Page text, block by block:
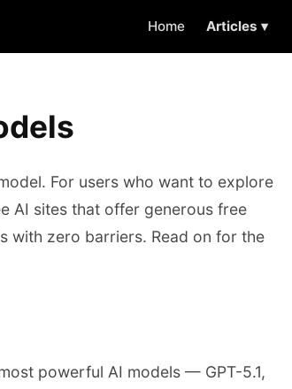
Home Articles ▾
For users who want to explore
AI sites that offer generous free
with zero barriers. Read on for the
powerful AI models — GPT-5.1,